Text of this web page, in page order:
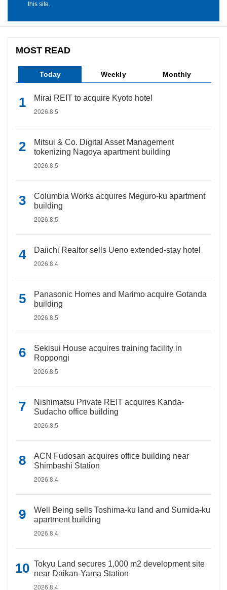
this site.
MOST READ
Today Weekly Monthly
Mirai REIT to acquire Kyoto hotel
2026.8.5
Mitsui & Co. Digital Asset Management
tokenizing Nagoya apartment building
2026.8.5
Columbia Works acquires Meguro-ku apartment
building
2026.8.5
Daiichi Realtor sells Ueno extended-stay hotel
2026.8.4
Panasonic Homes and Marimo acquire Gotanda
building
2026.8.5
Sekisui House acquires training facility in
Roppongi
2026.8.5
Nishimatsu Private REIT acquires Kanda-
Sudacho office building
2026.8.5
ACN Fudosan acquires office building near
Shimbashi Station
2026.8.4
Well Being sells Toshima-ku land and Sumida-ku
apartment building
2026.8.4
Tokyu Land secures 1,000 m2 development site
near Daikan-Yama Station
2026.8.4